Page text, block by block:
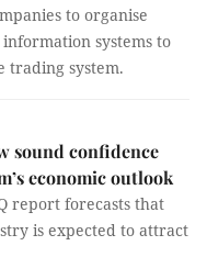
to organise
systems to
trading system.
sound confidence
economic outlook
report forecasts that
is expected to attract